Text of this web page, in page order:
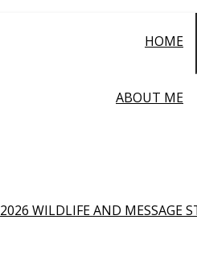
HOME
ABOUT ME
2026 WILDLIFE AND MESSAGE